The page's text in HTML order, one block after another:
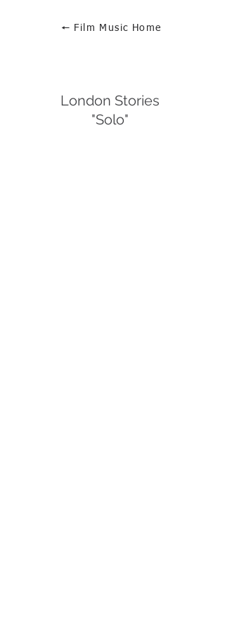
🠔 Film Music Home
London Stories
"Solo"